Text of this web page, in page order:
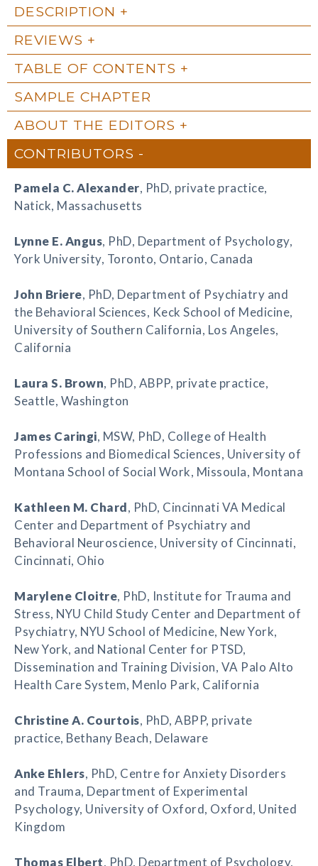
DESCRIPTION
REVIEWS
TABLE OF CONTENTS
SAMPLE CHAPTER
ABOUT THE EDITORS
CONTRIBUTORS
Pamela C. Alexander, PhD, private practice,
Natick, Massachusetts
Lynne E. Angus, PhD, Department of Psychology,
York University, Toronto, Ontario, Canada
John Briere, PhD, Department of Psychiatry and
the Behavioral Sciences, Keck School of Medicine,
University of Southern California, Los Angeles,
California
Laura S. Brown, PhD, ABPP, private practice,
Seattle, Washington
James Caringi, MSW, PhD, College of Health
Professions and Biomedical Sciences, University of
Montana School of Social Work, Missoula, Montana
Kathleen M. Chard, PhD, Cincinnati VA Medical
Center and Department of Psychiatry and
Behavioral Neuroscience, University of Cincinnati,
Cincinnati, Ohio
Marylene Cloitre, PhD, Institute for Trauma and
Stress, NYU Child Study Center and Department of
Psychiatry, NYU School of Medicine, New York,
New York, and National Center for PTSD,
Dissemination and Training Division, VA Palo Alto
Health Care System, Menlo Park, California
Christine A. Courtois, PhD, ABPP, private
practice, Bethany Beach, Delaware
Anke Ehlers, PhD, Centre for Anxiety Disorders
and Trauma, Department of Experimental
Psychology, University of Oxford, Oxford, United
Kingdom
Thomas Elbert, PhD, Department of Psychology,